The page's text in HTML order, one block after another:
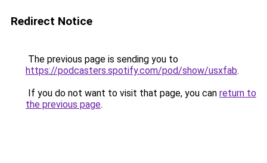
Redirect Notice
The previous page is sending you to
https://podcasters.spotify.com/pod/show/usxfab.
If you do not want to visit that page, you can return to
the previous page.